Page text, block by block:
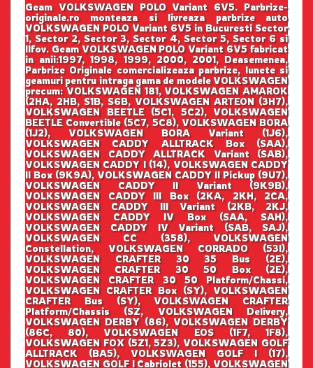
Geam VOLKSWAGEN POLO Variant 6V5. Parbrize-
originale.ro monteaza si livreaza parbrize auto
VOLKSWAGEN POLO Variant 6V5 in Bucuresti Sector
1, Sector 2, Sector 3, Sector 4, Sector 5, Sector 6 si
Ilfov. Geam VOLKSWAGEN POLO Variant 6V5 fabricat
in anii:1997, 1998, 1999, 2000, 2001, Deasemenea,
Parbrize Originale comercializeaza parbrize, lunete si
geamuri pentru intraga gama de modele VOLKSWAGEN
precum: VOLKSWAGEN 181, VOLKSWAGEN AMAROK
(2HA, 2HB, S1B, S6B, VOLKSWAGEN ARTEON (3H7),
VOLKSWAGEN BEETLE (5C1, 5C2), VOLKSWAGEN
BEETLE Convertible (5C7, 5C8), VOLKSWAGEN BORA
(1J2), VOLKSWAGEN BORA Variant (1J6),
VOLKSWAGEN CADDY ALLTRACK Box (SAA),
VOLKSWAGEN CADDY ALLTRACK Variant (SAB),
VOLKSWAGEN CADDY I (14), VOLKSWAGEN CADDY
II Box (9K9A), VOLKSWAGEN CADDY II Pickup (9U7),
VOLKSWAGEN CADDY II Variant (9K9B),
VOLKSWAGEN CADDY III Box (2KA, 2KH, 2CA,
VOLKSWAGEN CADDY III Variant (2KB, 2KJ,
VOLKSWAGEN CADDY IV Box (SAA, SAH),
VOLKSWAGEN CADDY IV Variant (SAB, SAJ),
VOLKSWAGEN CC (358), VOLKSWAGEN
Constellation, VOLKSWAGEN CORRADO (53I),
VOLKSWAGEN CRAFTER 30 35 Bus (2E),
VOLKSWAGEN CRAFTER 30 50 Box (2E),
VOLKSWAGEN CRAFTER 30 50 Platform/Chassi,
VOLKSWAGEN CRAFTER Box (SY), VOLKSWAGEN
CRAFTER Bus (SY), VOLKSWAGEN CRAFTER
Platform/Chassis (SZ, VOLKSWAGEN Delivery,
VOLKSWAGEN DERBY (86), VOLKSWAGEN DERBY
(86C, 80), VOLKSWAGEN EOS (1F7, 1F8),
VOLKSWAGEN FOX (5Z1, 5Z3), VOLKSWAGEN GOLF
ALLTRACK (BA5), VOLKSWAGEN GOLF I (17),
VOLKSWAGEN GOLF I Cabriolet (155), VOLKSWAGEN